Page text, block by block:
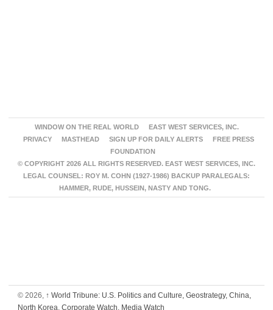
WINDOW ON THE REAL WORLD
EAST WEST SERVICES, INC.
PRIVACY
MASTHEAD SIGN UP FOR DAILY ALERTS
FREE PRESS
FOUNDATION
© COPYRIGHT 2026 ALL RIGHTS RESERVED. EAST WEST SERVICES, INC.
LEGAL COUNSEL: ROY M. COHN (1927-1986) BACKUP PARALEGALS:
HAMMER, RUDE, HUSSEIN, NASTY AND TONG.
© 2026, ↑ World Tribune: U.S. Politics and Culture, Geostrategy, China,
North Korea, Corporate Watch, Media Watch